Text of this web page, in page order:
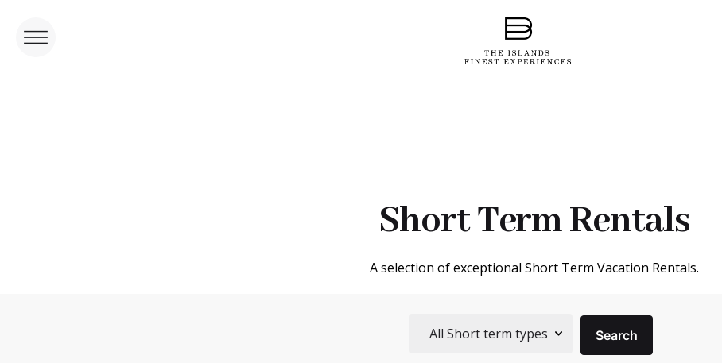
Short Term Rentals
A selection of exceptional Short Term Vacation Rentals.